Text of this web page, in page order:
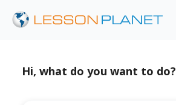
Hi, what do you want to do?